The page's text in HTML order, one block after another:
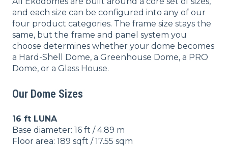
and each size can be configured into any of our
four product categories. The frame size stays the
same, but the frame and panel system you
choose determines whether your dome becomes
a Hard-Shell Dome, a Greenhouse Dome, a PRO
Dome, or a Glass House.
Our Dome Sizes
16 ft LUNA
Base diameter: 16 ft / 4.89 m
Floor area: 189 sqft / 17.55 sqm